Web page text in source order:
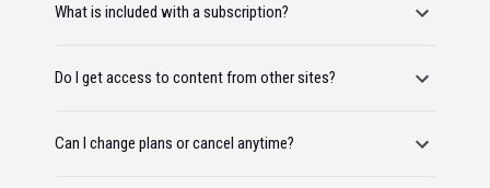
What is included with a subscription?
Do I get access to content from other sites?
Can I change plans or cancel anytime?